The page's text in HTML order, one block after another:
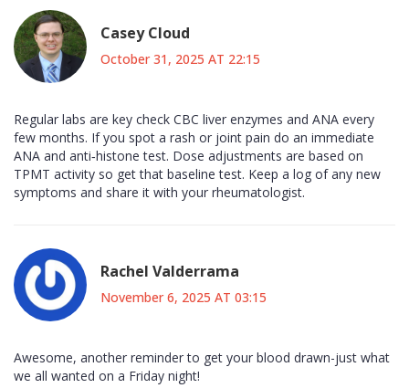
Casey Cloud
October 31, 2025 AT 22:15
Regular labs are key check CBC liver enzymes and ANA every
few months. If you spot a rash or joint pain do an immediate
ANA and anti‑histone test. Dose adjustments are based on
TPMT activity so get that baseline test. Keep a log of any new
symptoms and share it with your rheumatologist.
Rachel Valderrama
November 6, 2025 AT 03:15
Awesome, another reminder to get your blood drawn-just what
we all wanted on a Friday night!